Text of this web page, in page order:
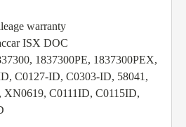
warranty
ISX DOC
1837300PE, 1837300PEX,
C0127-ID, C0303-ID, 58041,
C0111ID, C0115ID,